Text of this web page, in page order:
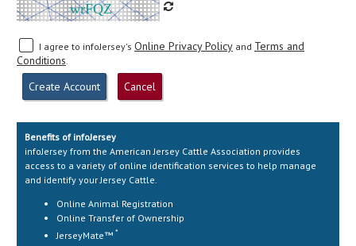
wrFQZ
I agree to infoJersey's Online Privacy Policy and Terms and
Conditions.
Benefits of infoJersey
infoJersey from the American Jersey Cattle Association provides
access to a variety of online identification services to help manage
and identify your Jersey Cattle.
Online Animal Registration
Online Transfer of Ownership
JerseyMate™ *